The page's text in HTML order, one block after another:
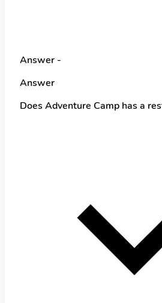
Answer -
Answer
Does Adventure Camp has a